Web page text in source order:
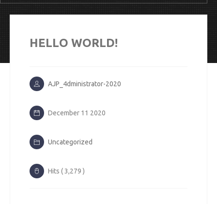
HELLO WORLD!
AJP_4dministrator-2020
December 11 2020
Uncategorized
Hits ( 3,279 )